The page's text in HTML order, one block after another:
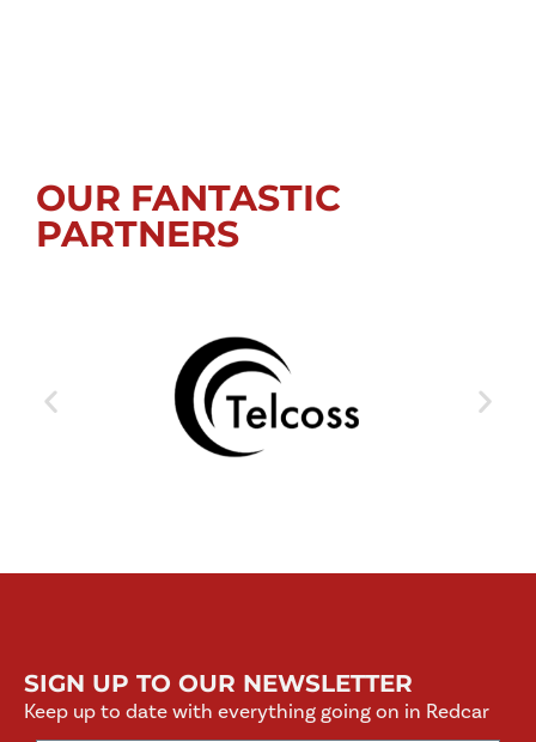
OUR FANTASTIC
PARTNERS
SIGN UP TO OUR NEWSLETTER
Keep up to date with everything going on in Redcar